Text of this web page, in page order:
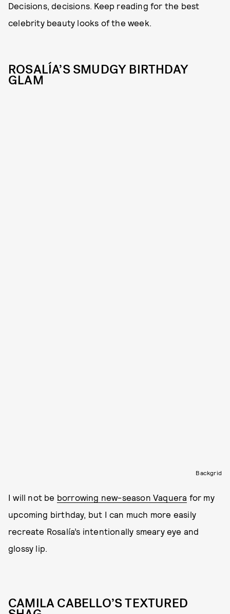
Decisions, decisions. Keep reading for the best
celebrity beauty looks of the week.
ROSALÍA’S SMUDGY BIRTHDAY
GLAM
Backgrid
I will not be borrowing new-season Vaquera for my
upcoming birthday, but I can much more easily
recreate Rosalía’s intentionally smeary eye and
glossy lip.
CAMILA CABELLO’S TEXTURED